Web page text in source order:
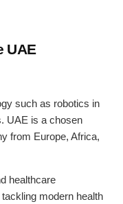
UAE
such as robotics in
UAE is a chosen
from Europe, Africa,
healthcare
modern health